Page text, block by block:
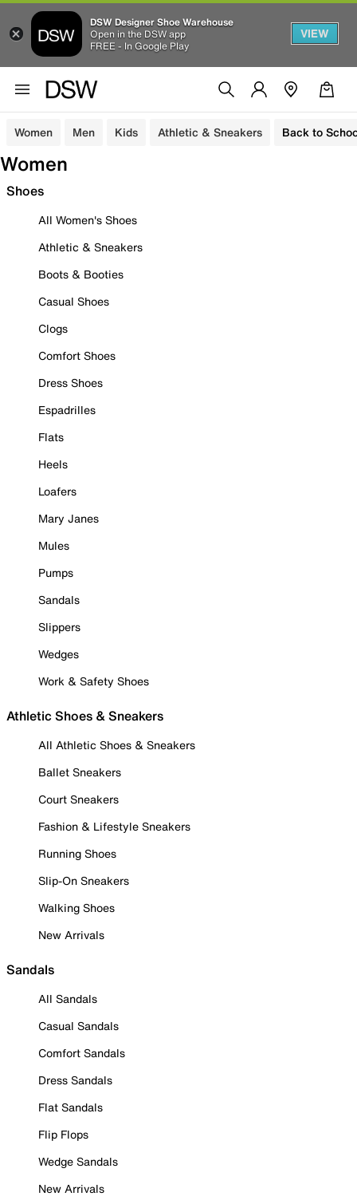
DSW Designer Shoe Warehouse
Open in the DSW app
FREE - In Google Play
VIEW
Women Men Kids Athletic & Sneakers Back to
Women
Shoes
All Women's Shoes
Athletic & Sneakers
Boots & Booties
Casual Shoes
Clogs
Comfort Shoes
Dress Shoes
Espadrilles
Flats
Heels
Loafers
Mary Janes
Mules
Pumps
Sandals
Slippers
Wedges
Work & Safety Shoes
Athletic Shoes & Sneakers
All Athletic Shoes & Sneakers
Ballet Sneakers
Court Sneakers
Fashion & Lifestyle Sneakers
Running Shoes
Slip-On Sneakers
Walking Shoes
New Arrivals
Sandals
All Sandals
Casual Sandals
Comfort Sandals
Dress Sandals
Flat Sandals
Flip Flops
Wedge Sandals
New Arrivals